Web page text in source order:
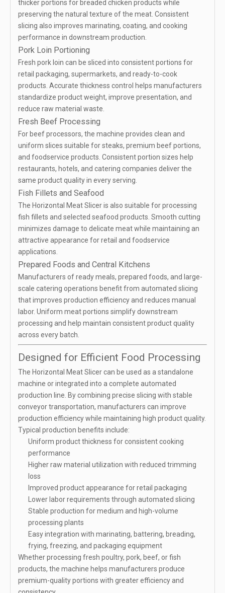
thicker portions for breaded chicken products while
preserving the natural texture of the meat. Consistent
slicing also improves marinating, coating, and cooking
performance in downstream production.
Pork Loin Portioning
Fresh pork loin can be sliced into consistent portions for
retail packaging, supermarkets, and ready-to-cook
products. Accurate thickness control helps manufacturers
standardize product weight, improve presentation, and
reduce raw material waste.
Fresh Beef Processing
For beef processors, the machine provides clean and
uniform slices suitable for steaks, premium beef portions,
and foodservice products. Consistent portion sizes help
restaurants, hotels, and catering companies deliver the
same product quality in every serving.
Fish Fillets and Seafood
The Horizontal Meat Slicer is also suitable for processing
fish fillets and selected seafood products. Smooth cutting
minimizes damage to delicate meat while maintaining an
attractive appearance for retail and foodservice
applications.
Prepared Foods and Central Kitchens
Manufacturers of ready meals, prepared foods, and large-
scale catering operations benefit from automated slicing
that improves production efficiency and reduces manual
labor. Uniform meat portions simplify downstream
processing and help maintain consistent product quality
across every batch.
Designed for Efficient Food Processing
The Horizontal Meat Slicer can be used as a standalone
machine or integrated into a complete automated
production line. By combining precise slicing with stable
conveyor transportation, manufacturers can improve
production efficiency while maintaining high product quality.
Typical production benefits include:
Uniform product thickness for consistent cooking
performance
Higher raw material utilization with reduced trimming
loss
Improved product appearance for retail packaging
Lower labor requirements through automated slicing
Stable production for medium and high-volume
processing plants
Easy integration with marinating, battering, breading,
frying, freezing, and packaging equipment
Whether processing fresh poultry, pork, beef, or fish
products, the machine helps manufacturers produce
premium-quality portions with greater efficiency and